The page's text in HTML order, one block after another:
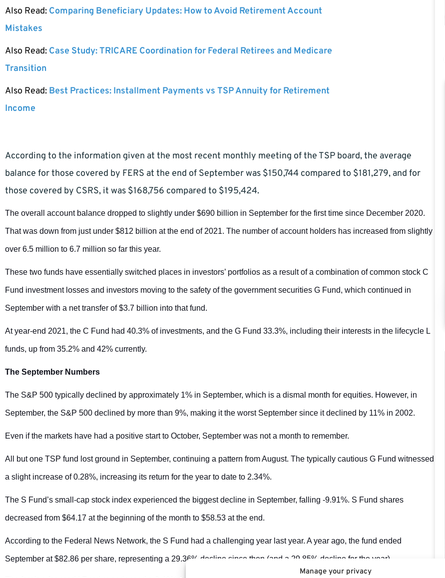
Manage your privacy
Also Read: Comparing Beneficiary Updates: How to Avoid Retirement Account
Mistakes
Also Read: Case Study: TRICARE Coordination for Federal Retirees and Medicare
Transition
Also Read: Best Practices: Installment Payments vs TSP Annuity for Retirement
Income
According to the information given at the most recent monthly meeting of the TSP board, the average
balance for those covered by FERS at the end of September was $150,744 compared to $181,279, and for
those covered by CSRS, it was $168,756 compared to $195,424.
The overall account balance dropped to slightly under $690 billion in September for the first time since December 2020.
That was down from just under $812 billion at the end of 2021. The number of account holders has increased from slightly
over 6.5 million to 6.7 million so far this year.
These two funds have essentially switched places in investors’ portfolios as a result of a combination of common stock C
Fund investment losses and investors moving to the safety of the government securities G Fund, which continued in
September with a net transfer of $3.7 billion into that fund.
At year-end 2021, the C Fund had 40.3% of investments, and the G Fund 33.3%, including their interests in the lifecycle L
funds, up from 35.2% and 42% currently.
The September Numbers
The S&P 500 typically declined by approximately 1% in September, which is a dismal month for equities. However, in
September, the S&P 500 declined by more than 9%, making it the worst September since it declined by 11% in 2002.
Even if the markets have had a positive start to October, September was not a month to remember.
All but one TSP fund lost ground in September, continuing a pattern from August. The typically cautious G Fund witnessed
a slight increase of 0.28%, increasing its return for the year to date to 2.34%.
The S Fund’s small-cap stock index experienced the biggest decline in September, falling -9.91%. S Fund shares
decreased from $64.17 at the beginning of the month to $58.53 at the end.
According to the Federal News Network, the S Fund had a challenging year last year. A year ago, the fund ended
September at $82.86 per share, representing a 29.36% decline since then (and a 29.85% decline for the year).